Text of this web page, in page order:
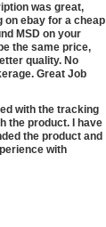
was great,
on ebay for a cheap
MSD on your
the same price,
quality. No
Great Job
with the tracking
the product. I have
the product and
with